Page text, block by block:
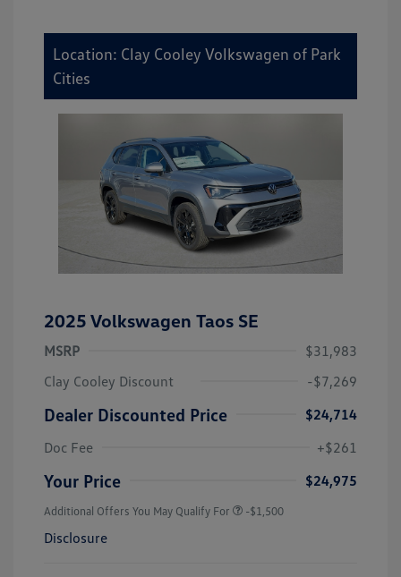
Location: Clay Cooley Volkswagen of Park
Cities
2025 Volkswagen Taos SE
MSRP
$31,983
Clay Cooley Discount
-$7,269
Dealer Discounted Price
$24,714
Doc Fee
+$261
Your Price $24,975
Additional Offers You May Qualify For -$1,500
Disclosure